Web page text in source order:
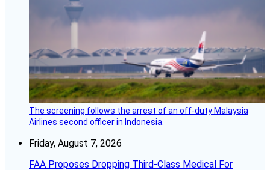
The screening follows the arrest of an off-duty Malaysia
Airlines second officer in Indonesia.
Friday, August 7, 2026
FAA Proposes Dropping Third-Class Medical For